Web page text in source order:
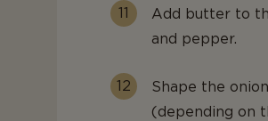
Add butter to
and pepper.
Shape the
(depending on